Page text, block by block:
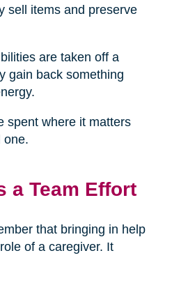
sell items and preserve
are taken off a
gain back something
spent where it matters
one.
a Team Effort
that bringing in help
of a caregiver. It